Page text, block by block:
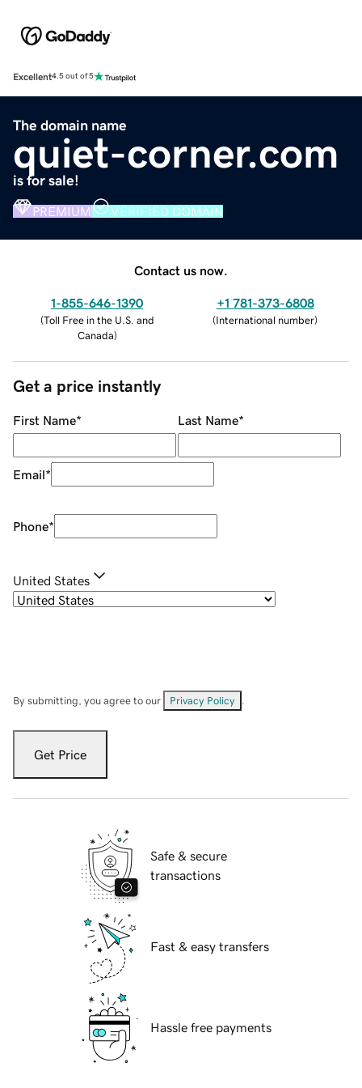
Excellent4.5 out of 5
The domain name
quiet-corner.com
is for sale!
PREMIUM VERIFIED DOMAIN
Contact us now.
1-855-646-1390
(Toll Free in the U.S. and
Canada)
+1 781-373-6808
(International number)
Get a price instantly
First Name* Last Name*
Email*
Phone*
United States
By submitting, you agree to our Privacy Policy
Get Price
Safe & secure
transactions
Fast & easy transfers
Hassle free payments